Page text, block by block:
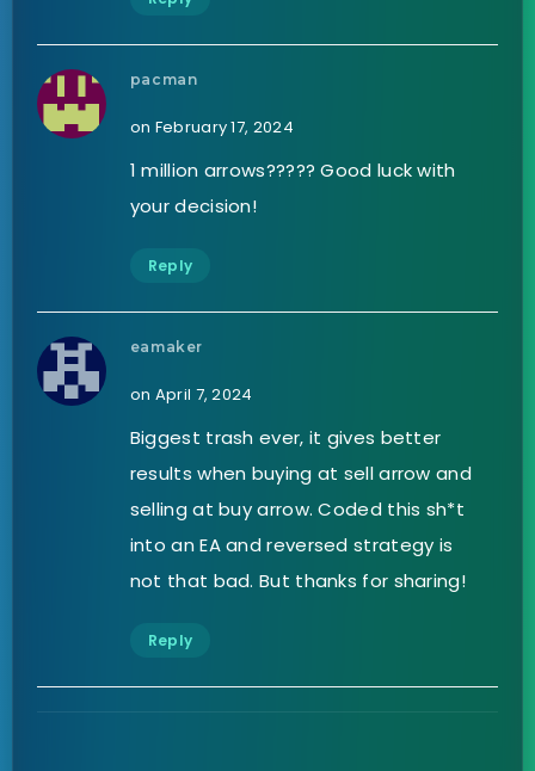
pacman
on February 17, 2024
1 million arrows????? Good luck with
your decision!
Reply
eamaker
on April 7, 2024
Biggest trash ever, it gives better
results when buying at sell arrow and
selling at buy arrow. Coded this sh*t
into an EA and reversed strategy is
not that bad. But thanks for sharing!
Reply